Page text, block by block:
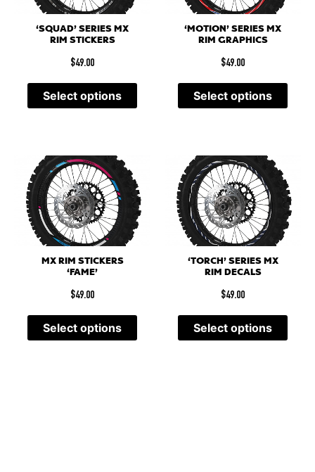
‘SQUAD’ SERIES MX
RIM STICKERS
$49.00
Select options
‘MOTION’ SERIES MX
RIM GRAPHICS
$49.00
Select options
MX RIM STICKERS
‘FAME’
$49.00
Select options
‘TORCH’ SERIES MX
RIM DECALS
$49.00
Select options